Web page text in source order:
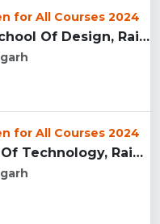
for All Courses 2024
International School Of Design, Raipur...
for All Courses 2024
Bhilai Institute Of Technology, Raipur...